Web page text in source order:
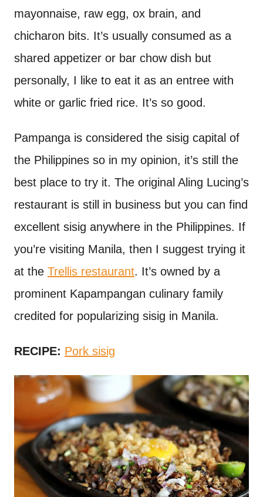
mayonnaise, raw egg, ox brain, and
chicharon bits. It’s usually consumed as a
shared appetizer or bar chow dish but
personally, I like to eat it as an entree with
white or garlic fried rice. It’s so good.
Pampanga is considered the sisig capital of
the Philippines so in my opinion, it’s still the
best place to try it. The original Aling Lucing’s
restaurant is still in business but you can find
excellent sisig anywhere in the Philippines. If
you’re visiting Manila, then I suggest trying it
at the Trellis restaurant. It’s owned by a
prominent Kapampangan culinary family
credited for popularizing sisig in Manila.
RECIPE: Pork sisig